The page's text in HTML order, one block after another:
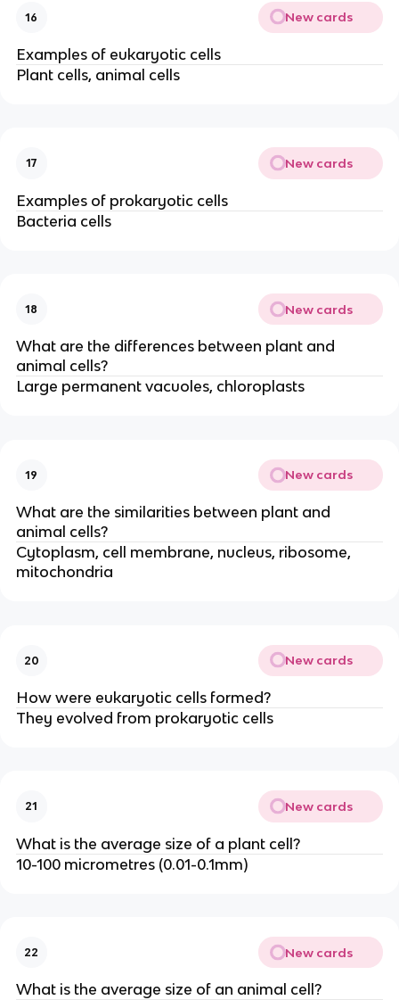
16 New cards
Examples of eukaryotic cells
Plant cells, animal cells
17 New cards
Examples of prokaryotic cells
Bacteria cells
18 New cards
What are the differences between plant and
animal cells?
Large permanent vacuoles, chloroplasts
19 New cards
What are the similarities between plant and
animal cells?
Cytoplasm, cell membrane, nucleus, ribosome,
mitochondria
20 New cards
How were eukaryotic cells formed?
They evolved from prokaryotic cells
21 New cards
What is the average size of a plant cell?
10-100 micrometres (0.01-0.1mm)
22 New cards
What is the average size of an animal cell?